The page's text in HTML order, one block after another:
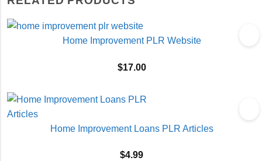
Home Improvement PLR Website
$17.00
Home Improvement Loans PLR Articles
$4.99